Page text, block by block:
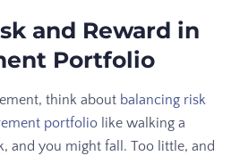
and Reward in
Portfolio
think about balancing risk
portfolio like walking a
and you might fall. Too little, and